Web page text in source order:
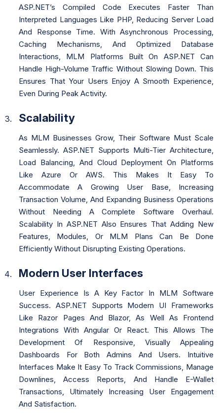
ASP.NET’s Compiled Code Executes Faster Than
Interpreted Languages Like PHP, Reducing Server Load
And Response Time. With Asynchronous Processing,
Caching Mechanisms, And Optimized Database
Interactions, MLM Platforms Built On ASP.NET Can
Handle High-Volume Traffic Without Slowing Down. This
Ensures That Your Users Enjoy A Smooth Experience,
Even During Peak Activity.
Scalability
As MLM Businesses Grow, Their Software Must Scale
Seamlessly. ASP.NET Supports Multi-Tier Architecture,
Load Balancing, And Cloud Deployment On Platforms
Like Azure Or AWS. This Makes It Easy To
Accommodate A Growing User Base, Increasing
Transaction Volume, And Expanding Business Operations
Without Needing A Complete Software Overhaul.
Scalability In ASP.NET Also Ensures That Adding New
Features, Modules, Or MLM Plans Can Be Done
Efficiently Without Disrupting Existing Operations.
Modern User Interfaces
User Experience Is A Key Factor In MLM Software
Success. ASP.NET Supports Modern UI Frameworks
Like Razor Pages And Blazor, As Well As Frontend
Integrations With Angular Or React. This Allows The
Development Of Responsive, Visually Appealing
Dashboards For Both Admins And Users. Intuitive
Interfaces Make It Easy To Track Commissions, Manage
Downlines, Access Reports, And Handle E-Wallet
Transactions, Ultimately Increasing User Engagement
And Satisfaction.